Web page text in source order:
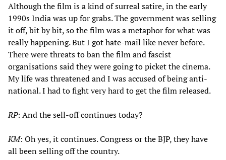
Although the film is a kind of surreal satire, in the early
1990s India was up for grabs. The government was selling
it off, bit by bit, so the film was a metaphor for what was
really happening. But I got hate-mail like never before.
There were threats to ban the film and fascist
organisations said they were going to picket the cinema.
My life was threatened and I was accused of being anti-
national. I had to fight very hard to get the film released.
RP: And the sell-off continues today?
KM: Oh yes, it continues. Congress or the BJP, they have
all been selling off the country.